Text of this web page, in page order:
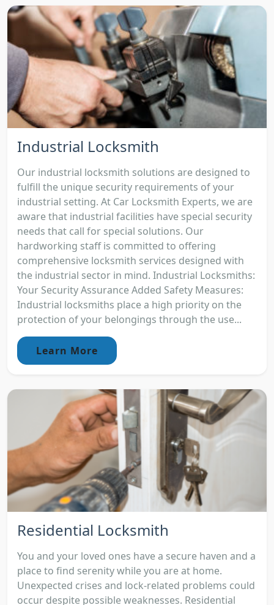
Industrial Locksmith
Our industrial locksmith solutions are designed to
fulfill the unique security requirements of your
industrial setting. At Car Locksmith Experts, we are
aware that industrial facilities have special security
needs that call for special solutions. Our
hardworking staff is committed to offering
comprehensive locksmith services designed with
the industrial sector in mind. Industrial Locksmiths:
Your Security Assurance Added Safety Measures:
Industrial locksmiths place a high priority on the
protection of your belongings through the use...
Learn More
Residential Locksmith
You and your loved ones have a secure haven and a
place to find serenity while you are at home.
Unexpected crises and lock-related problems could
occur despite possible weaknesses. Residential